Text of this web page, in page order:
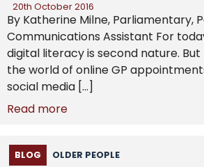
20th October 2016
By Katherine Milne, Parliamentary,
Communications Assistant For
digital literacy is second nature.
the world of online GP
social media […]
Read more
BLOG OLDER PEOPLE